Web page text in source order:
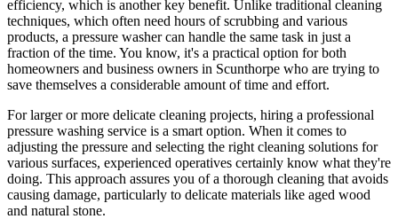
efficiency, which is another key benefit. Unlike traditional cleaning
techniques, which often need hours of scrubbing and various
products, a pressure washer can handle the same task in just a
fraction of the time. You know, it's a practical option for both
homeowners and business owners in Scunthorpe who are trying to
save themselves a considerable amount of time and effort.
For larger or more delicate cleaning projects, hiring a professional
pressure washing service is a smart option. When it comes to
adjusting the pressure and selecting the right cleaning solutions for
various surfaces, experienced operatives certainly know what they're
doing. This approach assures you of a thorough cleaning that avoids
causing damage, particularly to delicate materials like aged wood
and natural stone.